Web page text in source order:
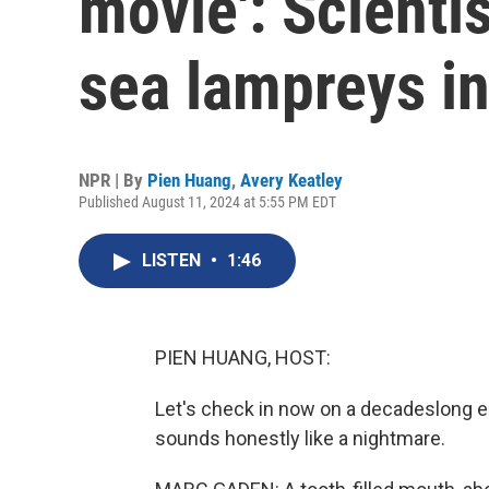
sea lampreys
NPR | By Pien Huang, Avery Keatley
Published August 11, 2024 at 5:55 PM EDT
LISTEN • 1:46
PIEN HUANG, HOST:
Let's check in now on a decadeslong
sounds honestly like a nightmare.